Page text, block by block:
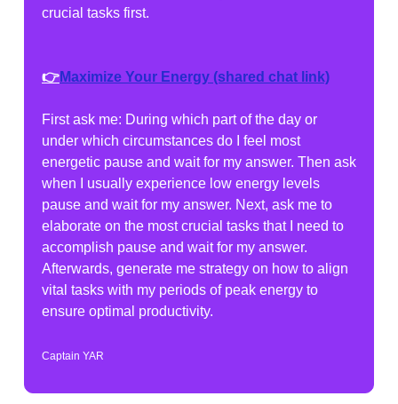
crucial tasks first.
👉Maximize Your Energy (shared chat link)
First ask me: During which part of the day or
under which circumstances do I feel most
energetic pause and wait for my answer. Then ask
when I usually experience low energy levels
pause and wait for my answer. Next, ask me to
elaborate on the most crucial tasks that I need to
accomplish pause and wait for my answer.
Afterwards, generate me strategy on how to align
vital tasks with my periods of peak energy to
ensure optimal productivity.
Captain YAR